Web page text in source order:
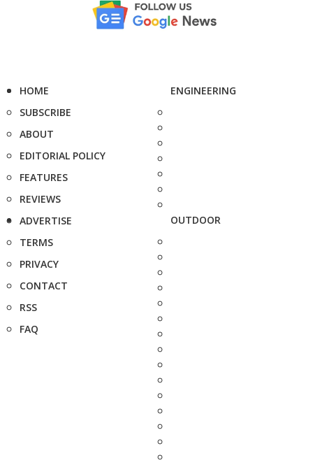
HOME
SUBSCRIBE
ABOUT
EDITORIAL POLICY
FEATURES
REVIEWS
ADVERTISE
TERMS
PRIVACY
CONTACT
RSS
FAQ
ENGINEERING
OUTDOOR